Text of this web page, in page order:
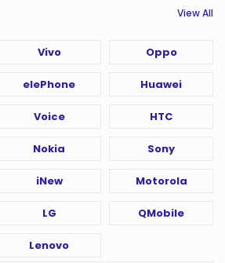
View All
Vivo Oppo
elePhone Huawei
Voice HTC
Nokia Sony
iNew Motorola
LG QMobile
Lenovo